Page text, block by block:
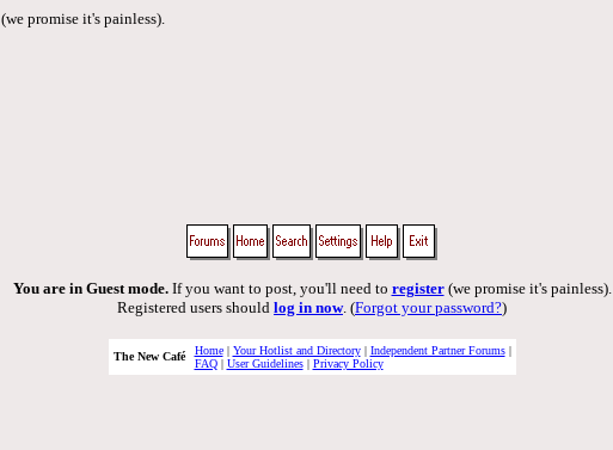
(we promise it's painless).
You are in Guest mode.If you want to post, you'll need to register(we promise it's painless).
Registered users should log in now. (Forgot your password?)
The New Café Home| Your Hotlist and Directory| Independent Partner Forums|
FAQ| User Guidelines| Privacy Policy